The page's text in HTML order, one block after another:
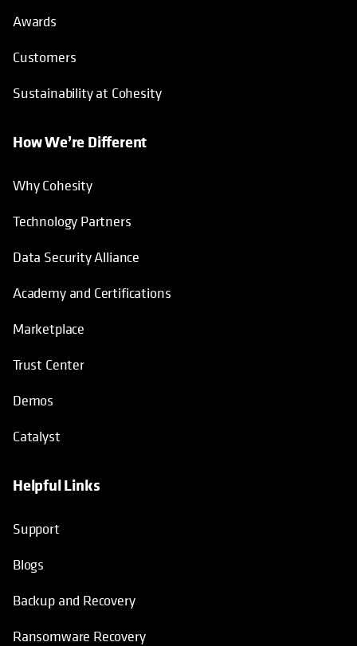
Awards
Customers
Sustainability at Cohesity
How We’re Different
Why Cohesity
Technology Partners
Data Security Alliance
Academy and Certifications
Marketplace
Trust Center
Demos
Catalyst
Helpful Links
Support
Blogs
Backup and Recovery
Ransomware Recovery